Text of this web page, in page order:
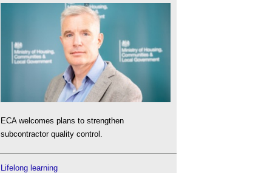
ECA welcomes plans to strengthen
subcontractor quality control.
Lifelong learning